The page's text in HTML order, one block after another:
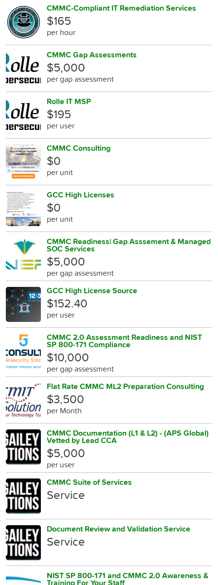
CMMC-Compliant IT Remediation Services
$165
per hour
CMMC Gap Assessments
$5,000
per gap assessment
Rolle IT MSP
$195
per user
CMMC Consulting
$0
per unit
GCC High Licenses
$0
per unit
CMMC Readiness| Gap Asssement & Managed
SOC Services
$5,000
per gap assessment
GCC High License Source
$152.40
per user
CMMC 2.0 Assessment Readiness and NIST
SP 800-171 Compliance
$10,000
per gap assessment
Flat Rate CMMC ML2 Preparation Consulting
$3,500
per Month
CMMC Documentation (L1 & L2) - (APS Global)
Vetted by Lead CCA
$5,000
per user
CMMC Suite of Services
Service
Document Review and Validation Service
Service
NIST SP 800-171 and CMMC 2.0 Awareness &